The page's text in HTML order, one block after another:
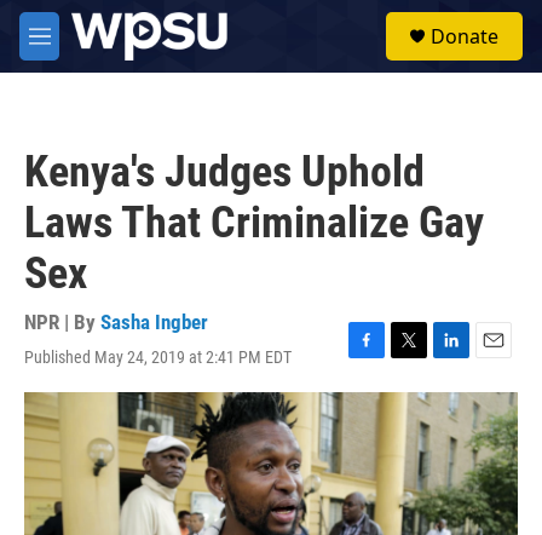
Skip to main content
M
e
Donate
Kenya's Judges Uphold
Laws That Criminalize Gay
Sex
NPR | By Sasha Ingber
Published May 24, 2019 at 2:41 PM EDT
F
a
o
o
k
T
w
r
L
i
I
n
E
m
a
i
l